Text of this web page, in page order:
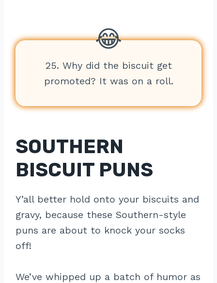
25. Why did the biscuit get
promoted? It was on a roll.
SOUTHERN
BISCUIT PUNS
Y’all better hold onto your biscuits and
gravy, because these Southern-style
puns are about to knock your socks
off!
We’ve whipped up a batch of humor as